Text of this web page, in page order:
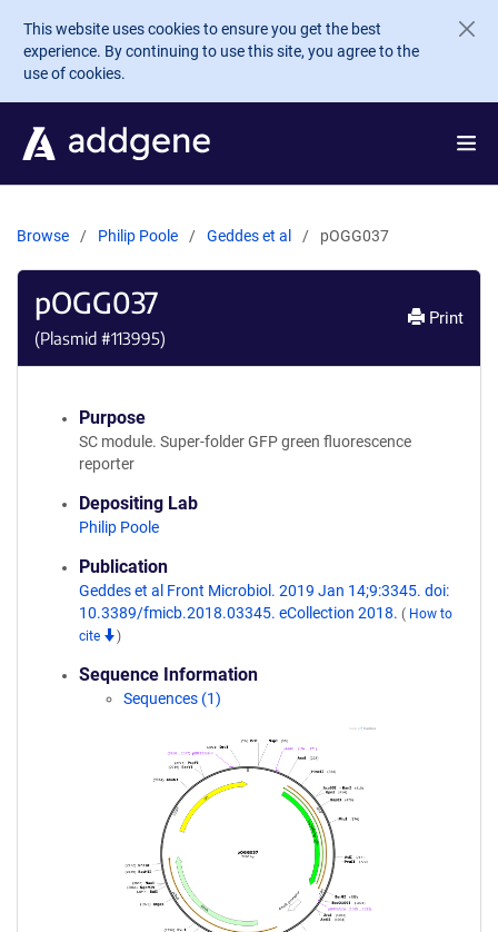
Skip to main content
This website uses cookies to ensure you get the best
experience. By continuing to use this site, you agree to the
use of cookies.
Browse Philip Poole Geddes et al pOGG037
pOGG037
(Plasmid #113995)
Print
Purpose
SC module. Super-folder GFP green fluorescence
reporter
Depositing Lab
Philip Poole
Publication
Geddes et al Front Microbiol. 2019 Jan 14;9:3345. doi:
10.3389/fmicb.2018.03345. eCollection 2018. ( How to
cite
)
Sequence Information
Sequences (1)